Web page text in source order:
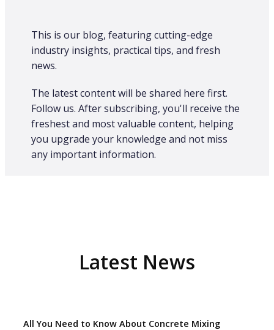
This is our blog, featuring cutting-edge
industry insights, practical tips, and fresh
news.
The latest content will be shared here first.​
Follow us. After subscribing, you'll receive the
freshest and most valuable content, helping
you upgrade your knowledge and not miss
any important information.
Latest News
All You Need to Know About Concrete Mixing